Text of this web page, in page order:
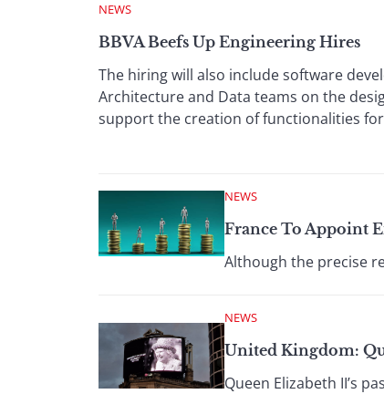
NEWS
BBVA Beefs Up Engineering Hires
The hiring will also include software
Architecture and Data teams on the
support the creation of functionalities
NEWS
France To Appoint
Although the precise
NEWS
United Kingdom:
Queen Elizabeth II’s